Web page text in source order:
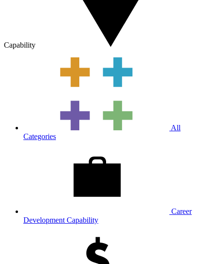
Capability
All
Categories
Career
Development Capability